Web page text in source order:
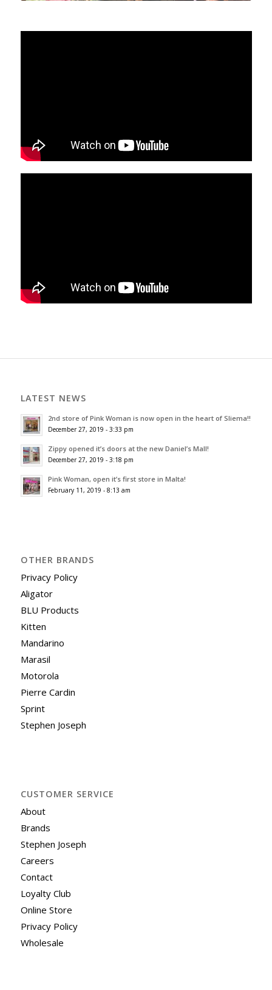
LATEST NEWS
2nd store of Pink Woman is now open in the heart of Sliema!!
December 27, 2019 - 3:33 pm
Zippy opened it’s doors at the new Daniel’s Mall!
December 27, 2019 - 3:18 pm
Pink Woman, open it’s first store in Malta!
February 11, 2019 - 8:13 am
OTHER BRANDS
Privacy Policy
Aligator
BLU Products
Kitten
Mandarino
Marasil
Motorola
Pierre Cardin
Sprint
Stephen Joseph
CUSTOMER SERVICE
About
Brands
Stephen Joseph
Careers
Contact
Loyalty Club
Online Store
Privacy Policy
Wholesale